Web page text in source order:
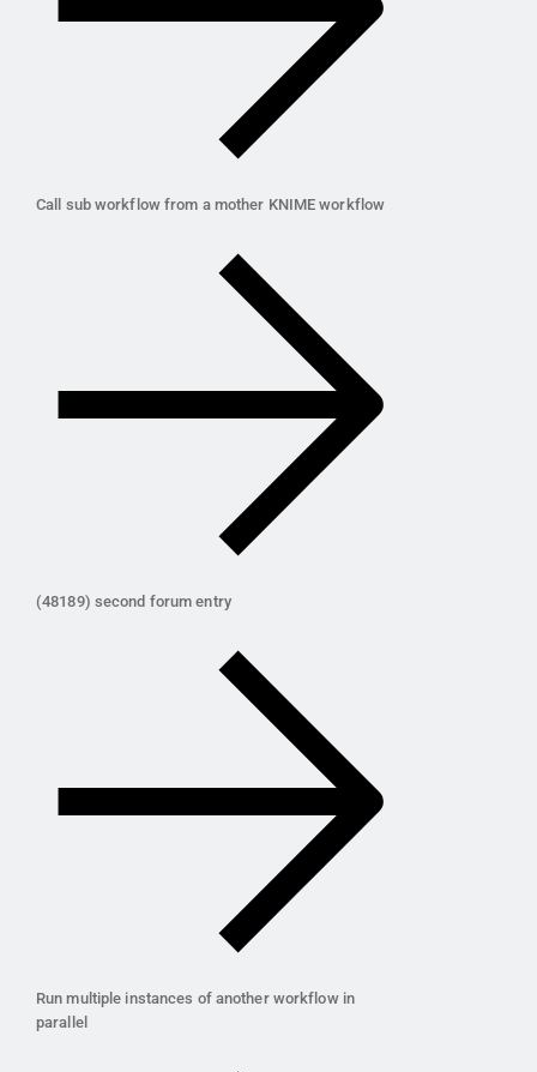
Call sub workflow from a mother KNIME workflow
(48189) second forum entry
Run multiple instances of another workflow in
parallel